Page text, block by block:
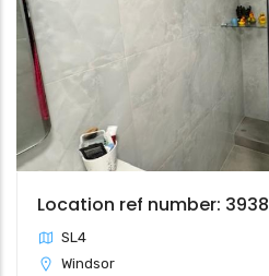
Location ref number: 3938
SL4
Windsor